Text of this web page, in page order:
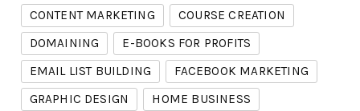
CONTENT MARKETING
COURSE CREATION
DOMAINING
E-BOOKS FOR PROFITS
EMAIL LIST BUILDING
FACEBOOK MARKETING
GRAPHIC DESIGN
HOME BUSINESS